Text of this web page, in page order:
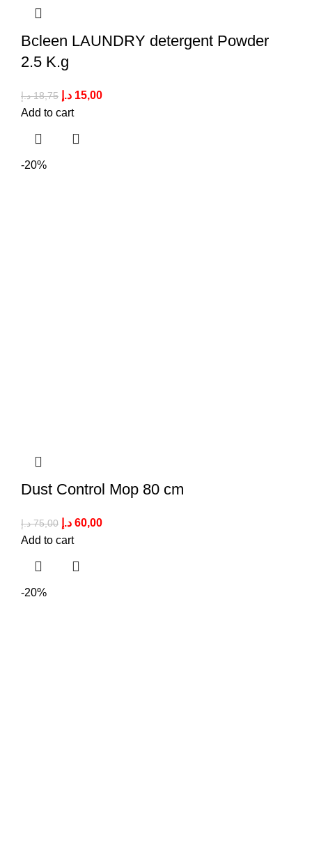
Bcleen LAUNDRY detergent Powder
2.5 K.g
18,75 د.إ 15,00 د.إ
Add to cart
-20%
Dust Control Mop 80 cm
75,00 د.إ 60,00 د.إ
Add to cart
-20%